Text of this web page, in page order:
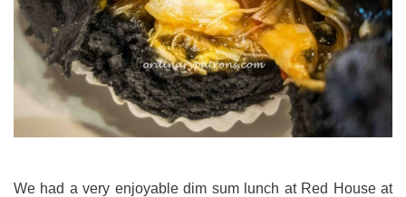
We had a very enjoyable dim sum lunch at Red House at